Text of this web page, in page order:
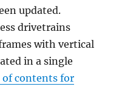
updated.
drivetrains
with vertical
in a single
of contents for